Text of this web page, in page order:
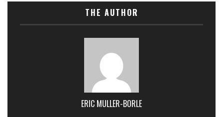
THE AUTHOR
ERIC MULLER-BORLE